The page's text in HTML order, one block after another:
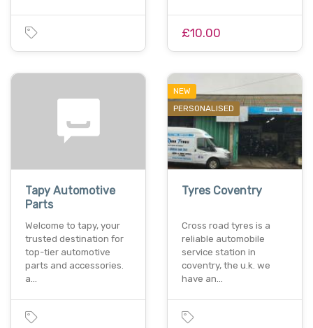
£10.00
Tapy Automotive
Parts
Welcome to tapy, your
trusted destination for
top-tier automotive
parts and accessories.
a…
NEW
PERSONALISED
Tyres Coventry
Cross road tyres is a
reliable automobile
service station in
coventry, the u.k. we
have an…